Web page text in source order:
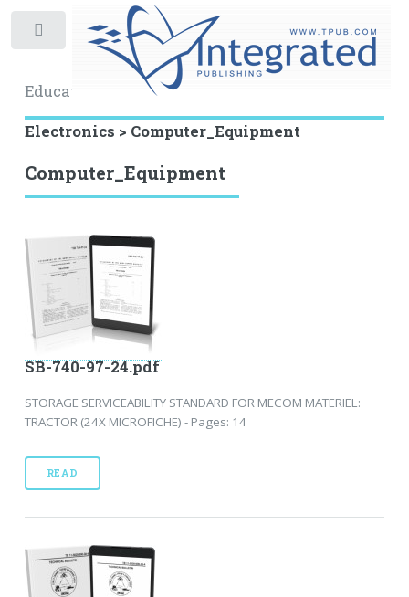
Educational Archive
Electronics > Computer_Equipment
Computer_Equipment
SB-740-97-24.pdf
STORAGE SERVICEABILITY STANDARD FOR MECOM MATERIEL:
TRACTOR (24X MICROFICHE) - Pages: 14
READ
Toggle